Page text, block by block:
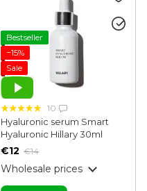
Bestseller
−15%
Sale
10
Hyaluronic serum Smart
Hyaluronic Hillary 30ml
€12 €14
Wholesale prices